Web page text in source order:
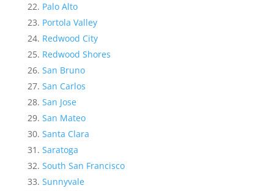
Palo Alto
Portola Valley
Redwood City
Redwood Shores
San Bruno
San Carlos
San Jose
San Mateo
Santa Clara
Saratoga
South San Francisco
Sunnyvale